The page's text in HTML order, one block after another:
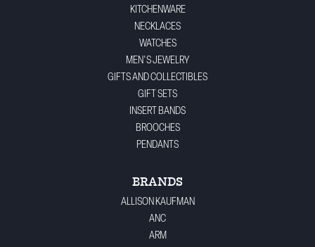
KITCHENWARE
NECKLACES
WATCHES
MEN'S JEWELRY
GIFTS AND COLLECTIBLES
GIFT SETS
INSERT BANDS
BROOCHES
PENDANTS
BRANDS
ALLISON KAUFMAN
ANC
ARM